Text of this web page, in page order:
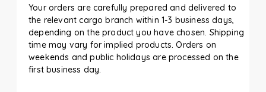
Your orders are carefully prepared and delivered to
the relevant cargo branch within 1-3 business days,
depending on the product you have chosen. Shipping
time may vary for implied products. Orders on
weekends and public holidays are processed on the
first business day.